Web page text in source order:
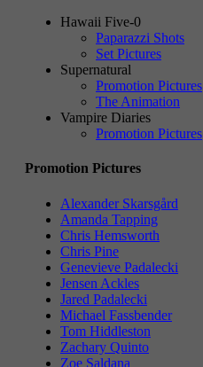
Hawaii Five-0
Paparazzi Shots
Set Pictures
Supernatural
Promotion Pictures
The Animation
Vampire Diaries
Promotion Pictures
Promotion Pictures
Alexander Skarsgård
Amanda Tapping
Chris Hemsworth
Chris Pine
Genevieve Padalecki
Jensen Ackles
Jared Padalecki
Michael Fassbender
Tom Hiddleston
Zachary Quinto
Zoe Saldana